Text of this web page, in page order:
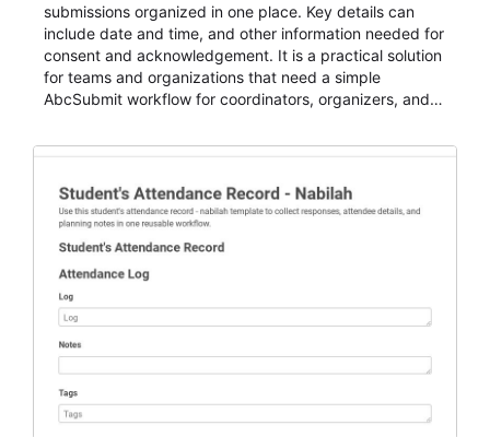
submissions organized in one place. Key details can
include date and time, and other information needed for
consent and acknowledgement. It is a practical solution
for teams and organizations that need a simple
AbcSubmit workflow for coordinators, organizers, and